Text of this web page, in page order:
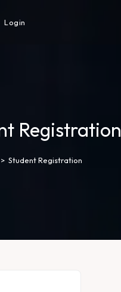
Login
Registration
> Student Registration